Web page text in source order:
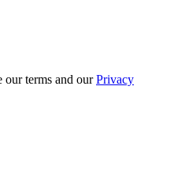
our terms and ourPrivacy